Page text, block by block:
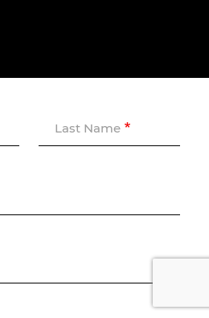
Last Name